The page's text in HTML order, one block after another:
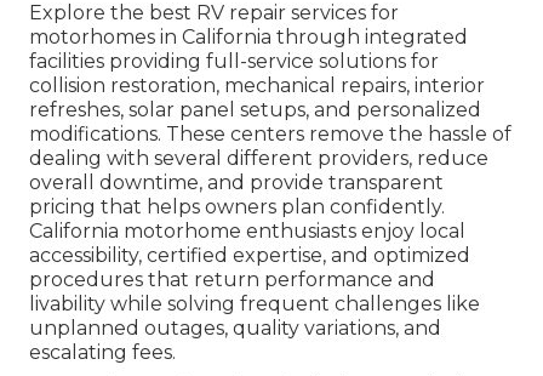
Explore the best RV repair services for
motorhomes in California through integrated
facilities providing full-service solutions for
collision restoration, mechanical repairs, interior
refreshes, solar panel setups, and personalized
modifications. These centers remove the hassle of
dealing with several different providers, reduce
overall downtime, and provide transparent
pricing that helps owners plan confidently.
California motorhome enthusiasts enjoy local
accessibility, certified expertise, and optimized
procedures that return performance and
livability while solving frequent challenges like
unplanned outages, quality variations, and
escalating fees.